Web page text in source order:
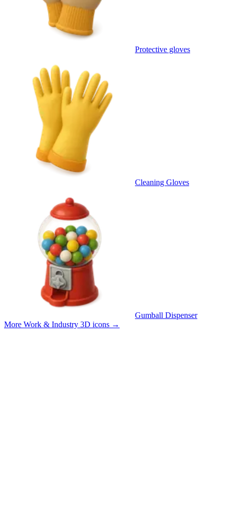
Protective gloves
Cleaning Gloves
Gumball Dispenser
More Work & Industry 3D icons →